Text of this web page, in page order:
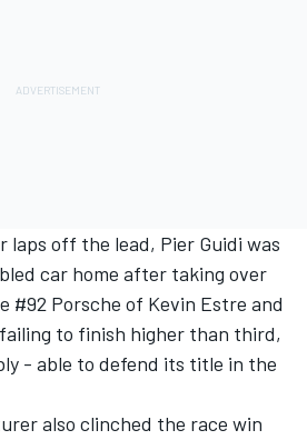
laps off the lead, Pier Guidi was
car home after taking over
#92 Porsche of Kevin Estre and
to finish higher than third,
- able to defend its title in the
also clinched the race win